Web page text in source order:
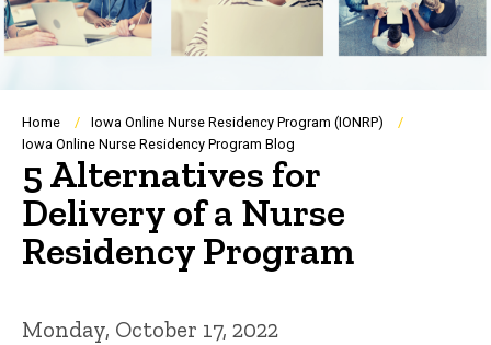
Breadcrumb
Home
Iowa Online Nurse Residency Program (IONRP)
Iowa Online Nurse Residency Program Blog
5 Alternatives for
Delivery of a Nurse
Residency Program
Monday, October 17, 2022